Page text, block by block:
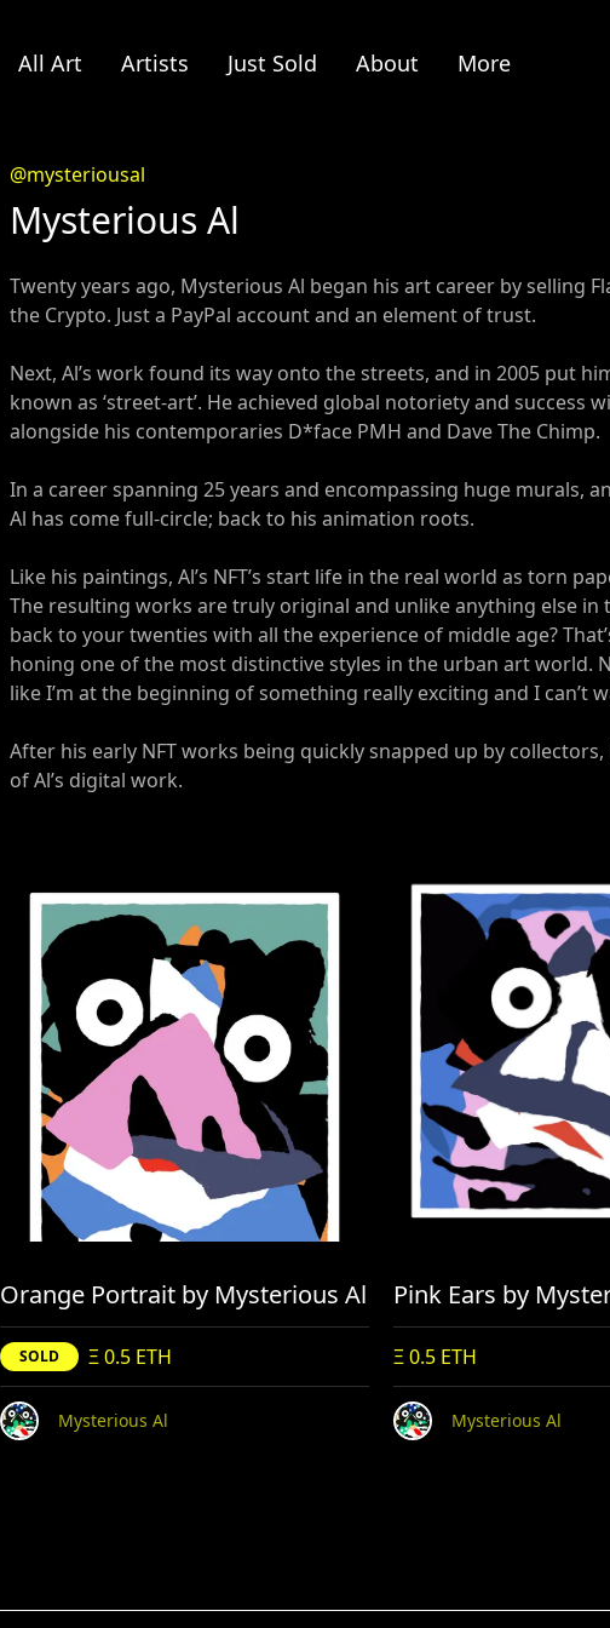
All Art Artists Just Sold About More
@mysteriousal
Mysterious Al
Twenty years ago, Mysterious Al began his art career by selling
the Crypto. Just a PayPal account and an element of trust.
Next, Al’s work found its way onto the streets, and in 2005 put
known as ‘street-art’. He achieved global notoriety and
alongside his contemporaries D*face PMH and Dave The Chimp.
In a career spanning 25 years and encompassing huge murals,
Al has come full-circle; back to his animation roots.
Like his paintings, Al’s NFT’s start life in the real world as torn
The resulting works are truly original and unlike anything else in
back to your twenties with all the experience of middle age?
honing one of the most distinctive styles in the urban art world.
like I’m at the beginning of something really exciting and I can’t
After his early NFT works being quickly snapped up by
of Al’s digital work.
Orange Portrait by Mysterious Al
SOLD Ξ 0.5 ETH
Mysterious Al
Pink Ears by
Ξ 0.5 ETH
Mysterious Al